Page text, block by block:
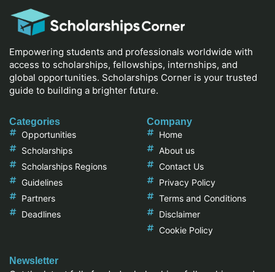
Empowering students and professionals worldwide with
access to scholarships, fellowships, internships, and
global opportunities. Scholarships Corner is your trusted
guide to building a brighter future.
Categories
Opportunities
Scholarships
Scholarships Regions
Guidelines
Partners
Deadlines
Company
Home
About us
Contact Us
Privacy Policy
Terms and Conditions
Disclaimer
Cookie Policy
Newsletter